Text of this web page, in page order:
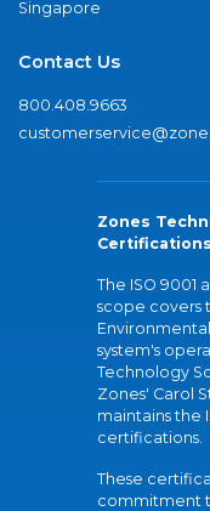
Singapore
Contact Us
800.408.9663
Zones
Certifications
The ISO 9001
scope covers
system's
Technology
Zones' Carol
maintains the
certifications.
These
commitment